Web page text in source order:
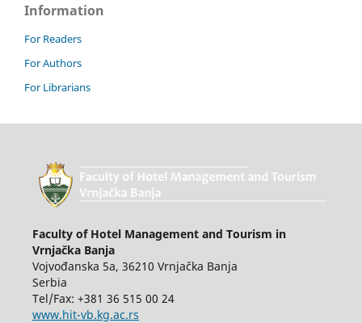
Information
For Readers
For Authors
For Librarians
Faculty of Hotel Management and Tourism in
Vrnjačka Banja
Vojvođanska 5a, 36210 Vrnjačka Banja
Serbia
Tel/Fax: +381 36 515 00 24
www.hit-vb.kg.ac.rs